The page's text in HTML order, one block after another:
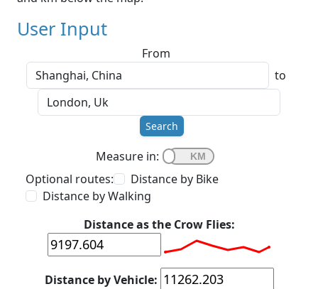
User Input
From
to
Search
Measure in:
Optional routes:
Distance by Bike
Distance by Walking
Distance as the Crow Flies:
Distance by Vehicle: